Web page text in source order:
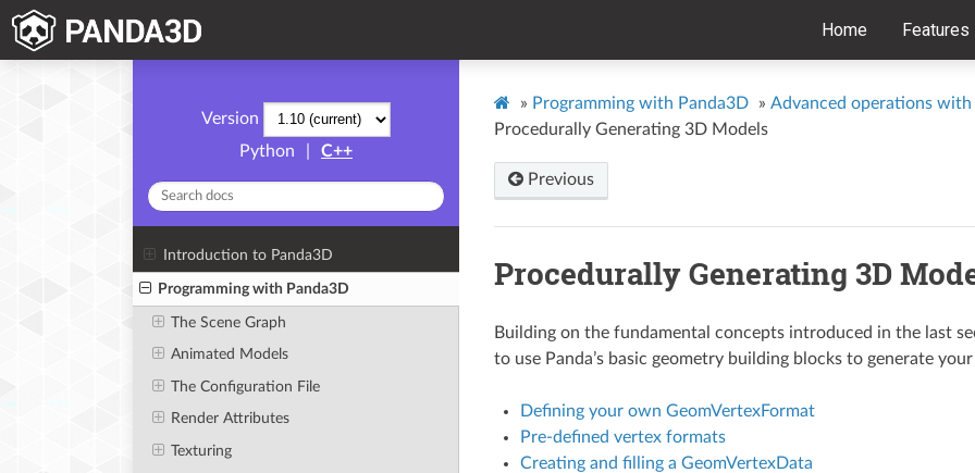
Home Features
Version
Python
C++
Introduction to Panda3D
Programming with Panda3D
The Scene Graph
Animated Models
The Configuration File
Render Attributes
Texturing
» Programming with Panda3D » Advanced operations
Procedurally Generating 3D Models
Previous
Procedurally Generating 3D
Building on the fundamental concepts introduced in the last
to use Panda’s basic geometry building blocks to generate
Defining your own GeomVertexFormat
Pre-defined vertex formats
Creating and filling a GeomVertexData